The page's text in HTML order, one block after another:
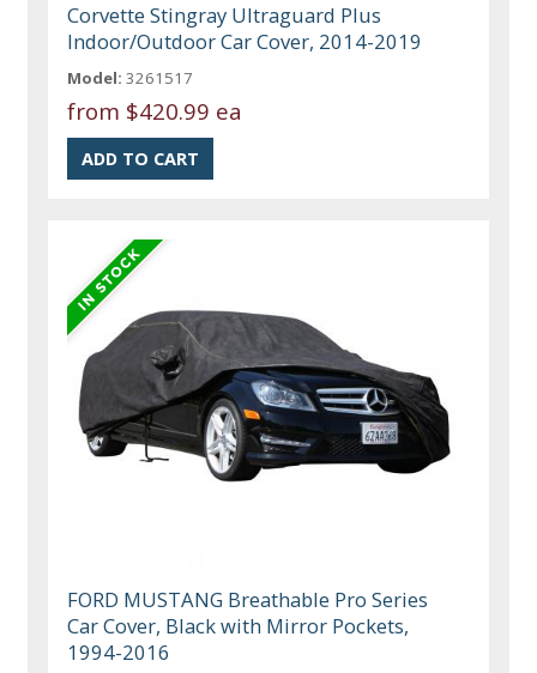
Corvette Stingray Ultraguard Plus
Indoor/Outdoor Car Cover, 2014-2019
Model: 3261517
from $420.99 ea
FORD MUSTANG Breathable Pro Series
Car Cover, Black with Mirror Pockets,
1994-2016